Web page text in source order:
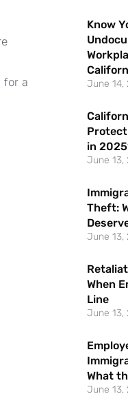
for a
Know
June 14,
in
June 13,
Theft:
June 13,
When
Line
June 13,
What
June 13,